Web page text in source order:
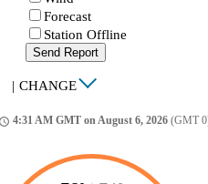
Forecast
Station Offline
Send Report
| CHANGE
4:31 AM GMT on August 6, 2026 (GMT